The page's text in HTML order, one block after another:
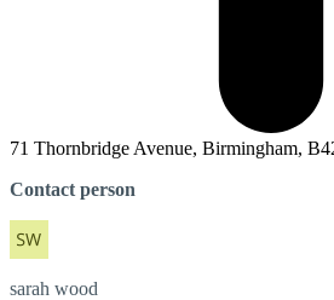
71 Thornbridge Avenue, Birmingham,
Contact person
sarah wood